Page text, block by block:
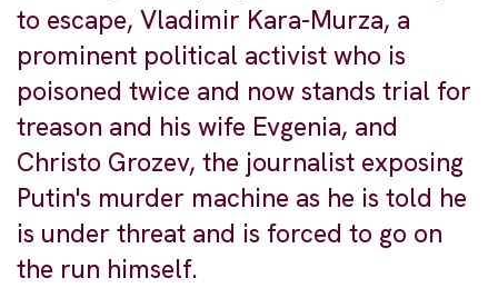
to escape, Vladimir Kara-Murza, a
prominent political activist who is
poisoned twice and now stands trial for
treason and his wife Evgenia, and
Christo Grozev, the journalist exposing
Putin's murder machine as he is told he
is under threat and is forced to go on
the run himself.